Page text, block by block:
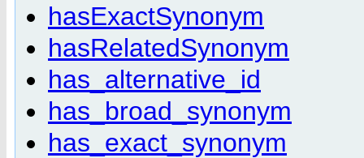
hasExactSynonym
hasRelatedSynonym
has_alternative_id
has_broad_synonym
has_exact_synonym